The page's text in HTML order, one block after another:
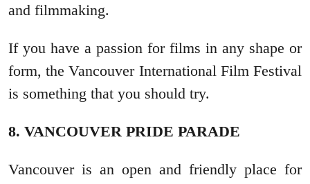
and filmmaking.
If you have a passion for films in any shape or
form, the Vancouver International Film Festival
is something that you should try.
8. VANCOUVER PRIDE PARADE
Vancouver is an open and friendly place for